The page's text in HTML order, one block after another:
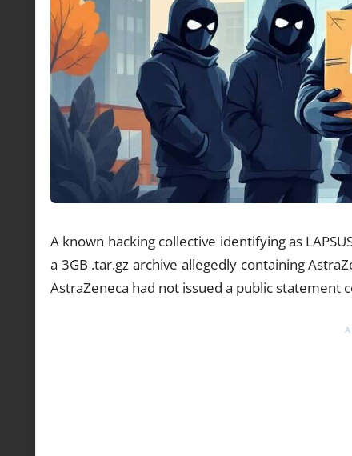
A known hacking collective identifying as
a 3GB .tar.gz archive allegedly containing
AstraZeneca had not issued a public statement